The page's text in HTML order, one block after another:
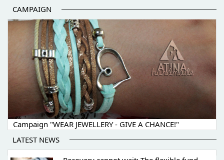
CAMPAIGN
Campaign "WEAR JEWELLERY - GIVE A CHANCE!"
LATEST NEWS